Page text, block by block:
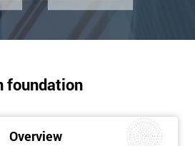
foundation
Overview